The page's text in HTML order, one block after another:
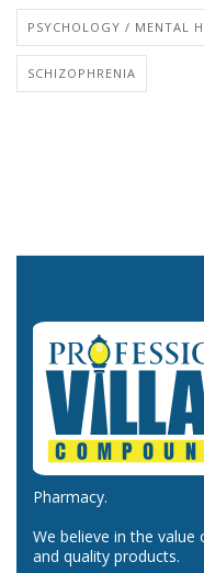
PSYCHOLOGY / MENTAL
SCHIZOPHRENIA
Pharmacy.
We believe in the value
and quality products.